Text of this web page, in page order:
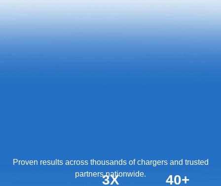
Proven results across thousands of chargers and trusted
partners nationwide.
3X 40+